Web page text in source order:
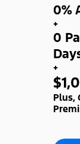
0%
+
0
+
Plus,